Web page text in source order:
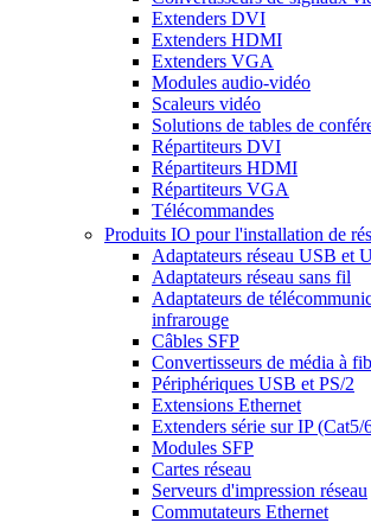
Extenders DVI
Extenders HDMI
Extenders VGA
Modules audio-vidéo
Scaleurs vidéo
Solutions de tables de
Répartiteurs DVI
Répartiteurs HDMI
Répartiteurs VGA
Télécommandes
Produits IO pour l'installation de
Adaptateurs réseau USB et
Adaptateurs réseau sans fil
Adaptateurs de
infrarouge
Câbles SFP
Convertisseurs de média à
Périphériques USB et PS/2
Extensions Ethernet
Extenders série sur IP (Cat5/
Modules SFP
Cartes réseau
Serveurs d'impression réseau
Commutateurs Ethernet